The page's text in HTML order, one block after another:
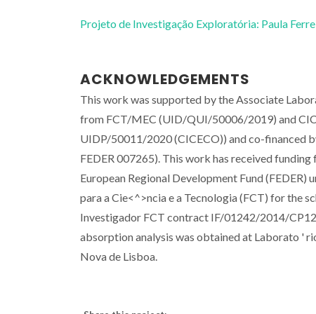
Projeto de Investigação Exploratória: Paula
ACKNOWLEDGEMENTS
This work was supported by the Associate
from FCT/MEC (UID/QUI/50006/2019) and
UIDP/50011/2020 (CICECO)) and co-financed
FEDER 007265). This work has received
European Regional Development Fund
para a Cie<^>ncia e a Tecnologia (FCT) for the
Investigador FCT contract IF/01242/2014/
absorption analysis was obtained at Laborato '
Nova de Lisboa.